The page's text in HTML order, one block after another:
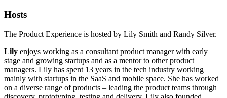
Hosts
The Product Experience is hosted by Lily Smith and Randy Silver.
Lily enjoys working as a consultant product manager with early
stage and growing startups and as a mentor to other product
managers. Lily has spent 13 years in the tech industry working
mainly with startups in the SaaS and mobile space. She has worked
on a diverse range of products – leading the product teams through